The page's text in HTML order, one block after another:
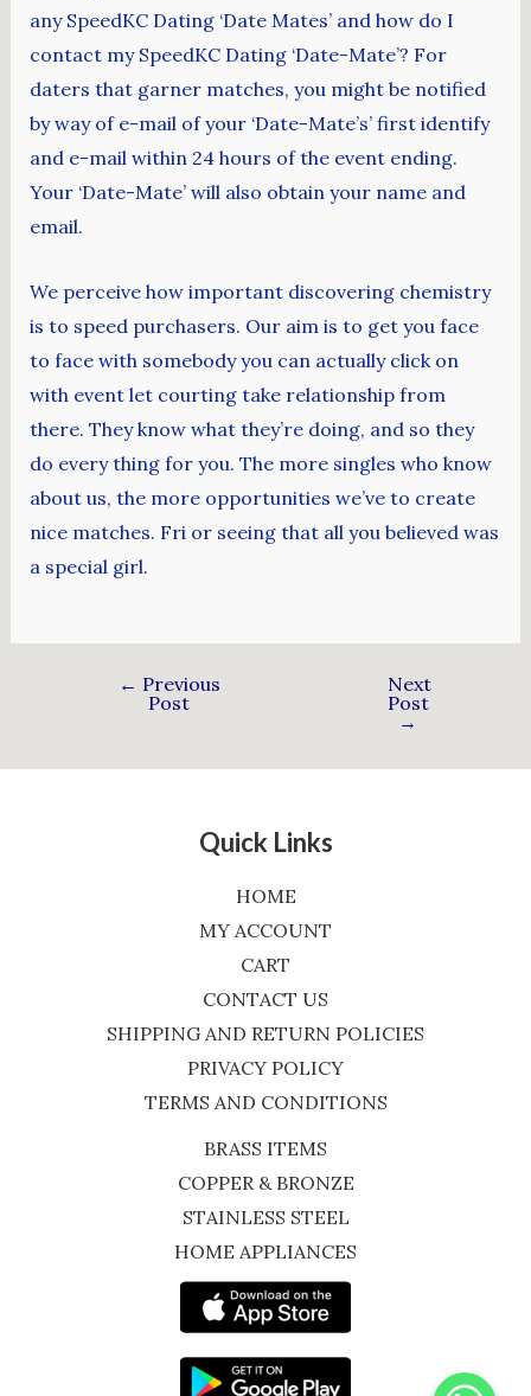
any SpeedKC Dating ‘Date Mates’ and how do I
contact my SpeedKC Dating ‘Date-Mate’? For
daters that garner matches, you might be notified
by way of e-mail of your ‘Date-Mate’s’ first identify
and e-mail within 24 hours of the event ending.
Your ‘Date-Mate’ will also obtain your name and
email.
We perceive how important discovering chemistry
is to speed purchasers. Our aim is to get you face
to face with somebody you can actually click on
with event let courting take relationship from
there. They know what they’re doing, and so they
do every thing for you. The more singles who know
about us, the more opportunities we’ve to create
nice matches. Fri or seeing that all you believed was
a special girl.
← Previous
Post
Next
Post
→
Quick Links
HOME
MY ACCOUNT
CART
CONTACT US
SHIPPING AND RETURN POLICIES
PRIVACY POLICY
TERMS AND CONDITIONS
BRASS ITEMS
COPPER & BRONZE
STAINLESS STEEL
HOME APPLIANCES
WhatsApp